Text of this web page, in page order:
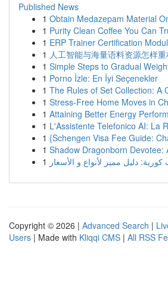
Published News
1 Obtain Medazepam Material
1 Purity Clean Coffee You Can
1 ERP Trainer Certification
1 人工智能与海量语料资源怎样
1 Simple Steps to Gradual
1 Porno İzle: En İyi Seçenekler
1 The Rules of Set Collection: A
1 Stress-Free Home Moves in
1 Attaining Better Energy
1 L'Assistente Telefonico AI: La
1 {Schengen Visa Fee Guide:
1 Shadow Dragonborn Devotee:
1 كورية: دليل مميز لأنواع و الأسعار
Copyright © 2026 | Advanced Search |
Users | Made with Kliqqi CMS | All RSS